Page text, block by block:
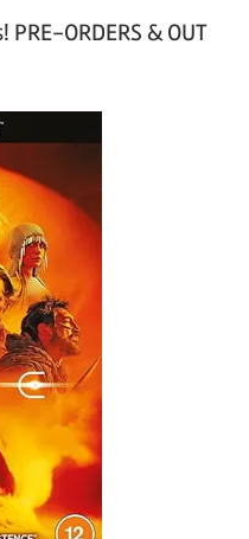
ORDERS & OUT